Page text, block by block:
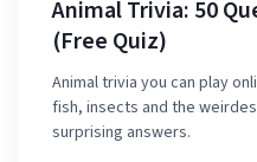
Animal Trivia: 50
(Free Quiz)
Animal trivia you can play
fish, insects and the
surprising answers.